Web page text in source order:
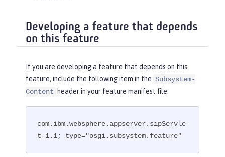
Developing a feature that depends
on this feature
If you are developing a feature that depends on this
feature, include the following item in the Subsystem-
Content
header in your feature manifest file.
com.ibm.websphere.appserver.sipServle
t-1.1; type="osgi.subsystem.feature"